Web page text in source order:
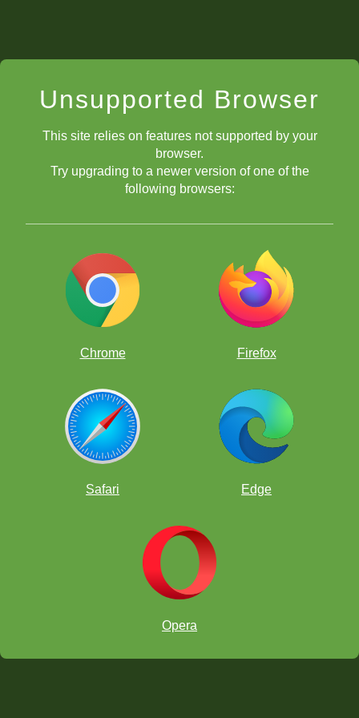
Unsupported Browser
This site relies on features not supported by your
browser.
Try upgrading to a newer version of one of the
following browsers:
Chrome Firefox
Safari Edge
Opera